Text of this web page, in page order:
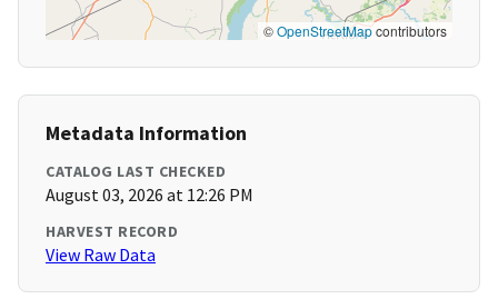
©OpenStreetMapcontributors
Metadata Information
CATALOG LAST CHECKED
August 03, 2026 at 12:26 PM
HARVEST RECORD
View Raw Data